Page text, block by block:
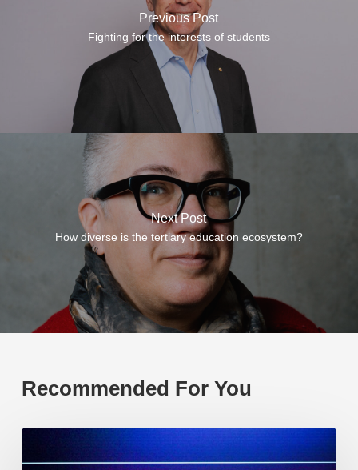
Previous Post
Fighting for the interests of students
Next Post
How diverse is the tertiary education ecosystem?
Recommended For You
EP219.